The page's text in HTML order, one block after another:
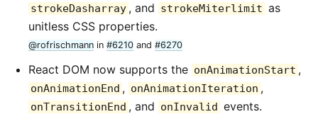
strokeDasharray , and strokeMiterlimit as
unitless CSS properties.
@rofrischmann in #6210 and #6270
React DOM now supports the onAnimationStart ,
onAnimationEnd , onAnimationIteration ,
onTransitionEnd , and onInvalid events.